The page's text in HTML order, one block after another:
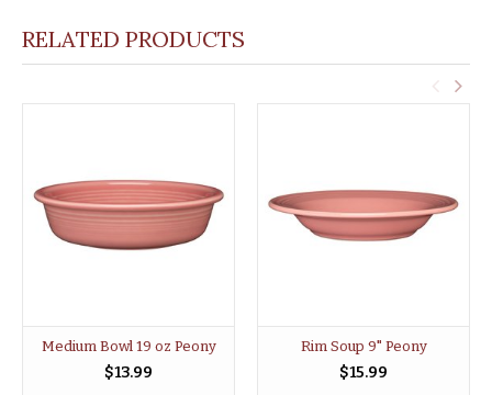
RELATED PRODUCTS
Medium Bowl 19 oz Peony
$13.99
Rim Soup 9" Peony
$15.99